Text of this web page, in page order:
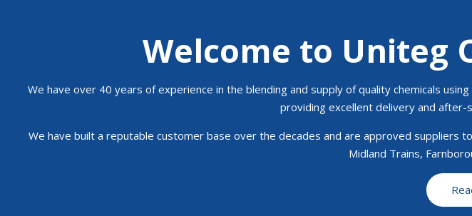
Welcome to Uniteg
We have over 40 years of experience in the blending and supply of quality chemicals
providing excellent delivery and
We have built a reputable customer base over the decades and are approved suppliers
Midland Trains,